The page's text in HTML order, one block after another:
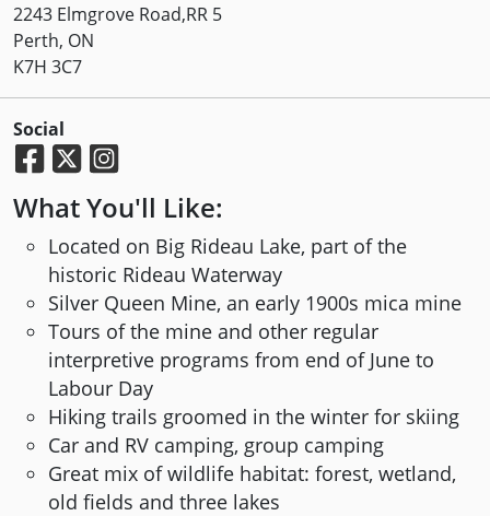
2243 Elmgrove Road,RR 5
Perth, ON
K7H 3C7
Social
What You'll Like:
Located on Big Rideau Lake, part of the
historic Rideau Waterway
Silver Queen Mine, an early 1900s mica mine
Tours of the mine and other regular
interpretive programs from end of June to
Labour Day
Hiking trails groomed in the winter for skiing
Car and RV camping, group camping
Great mix of wildlife habitat: forest, wetland,
old fields and three lakes